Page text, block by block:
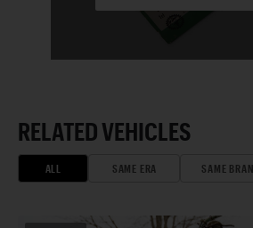
RELATED VEHICLES
ALL SAME ERA SAME